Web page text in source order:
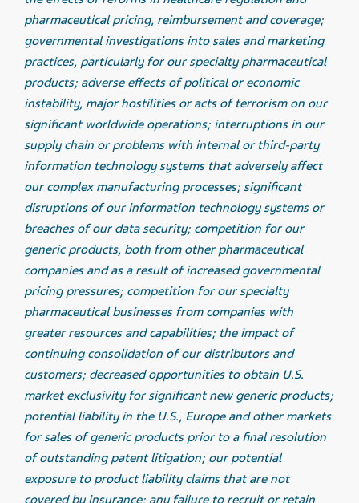
pharmaceutical pricing, reimbursement and coverage;
governmental investigations into sales and marketing
practices, particularly for our specialty pharmaceutical
products; adverse effects of political or economic
instability, major hostilities or acts of terrorism on our
significant worldwide operations; interruptions in our
supply chain or problems with internal or third-party
information technology systems that adversely affect
our complex manufacturing processes; significant
disruptions of our information technology systems or
breaches of our data security; competition for our
generic products, both from other pharmaceutical
companies and as a result of increased governmental
pricing pressures; competition for our specialty
pharmaceutical businesses from companies with
greater resources and capabilities; the impact of
continuing consolidation of our distributors and
customers; decreased opportunities to obtain U.S.
market exclusivity for significant new generic products;
potential liability in the U.S., Europe and other markets
for sales of generic products prior to a final resolution
of outstanding patent litigation; our potential
exposure to product liability claims that are not
covered by insurance; any failure to recruit or retain